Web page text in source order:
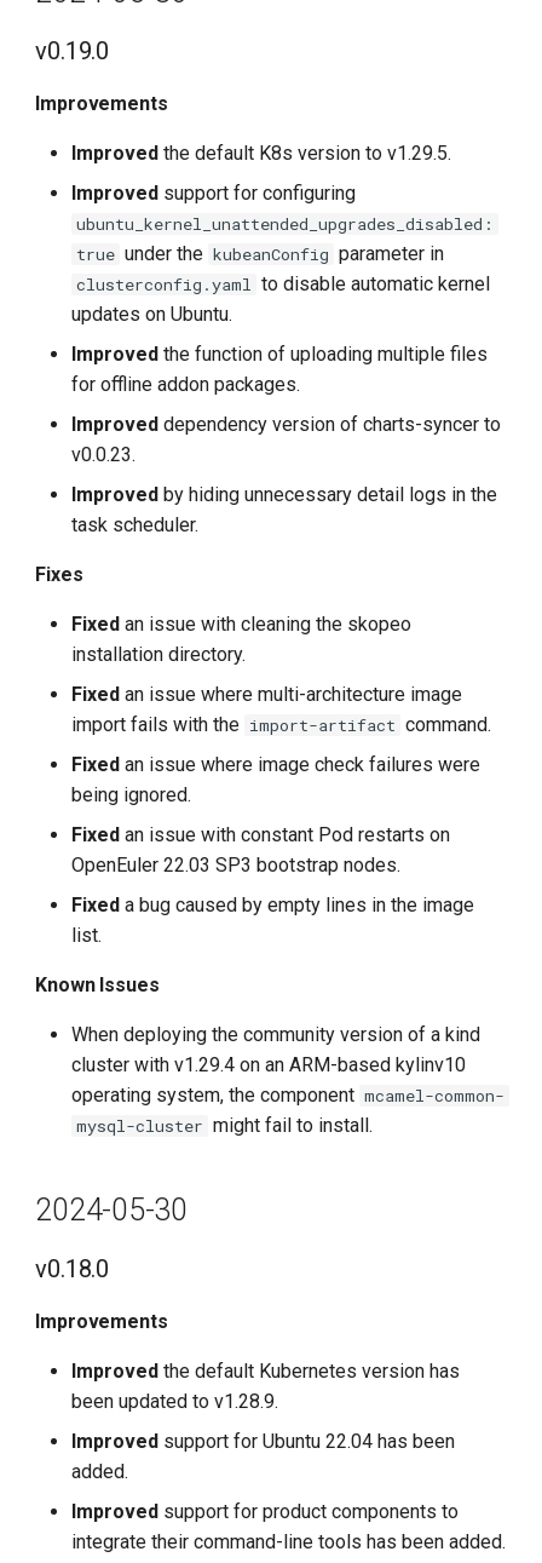
v0.19.0
Improvements
Improved the default K8s version to v1.29.5.
Improved support for configuring
ubuntu_kernel_unattended_upgrades_disabled:
true under the kubeanConfig parameter in
clusterconfig.yaml to disable automatic kernel
updates on Ubuntu.
Improved the function of uploading multiple files
for offline addon packages.
Improved dependency version of charts-syncer to
v0.0.23.
Improved by hiding unnecessary detail logs in the
task scheduler.
Fixes
Fixed an issue with cleaning the skopeo
installation directory.
Fixed an issue where multi-architecture image
import fails with the import-artifact command.
Fixed an issue where image check failures were
being ignored.
Fixed an issue with constant Pod restarts on
OpenEuler 22.03 SP3 bootstrap nodes.
Fixed a bug caused by empty lines in the image
list.
Known Issues
When deploying the community version of a kind
cluster with v1.29.4 on an ARM-based kylinv10
operating system, the component mcamel-common-
mysql-cluster might fail to install.
2024-05-30
v0.18.0
Improvements
Improved the default Kubernetes version has
been updated to v1.28.9.
Improved support for Ubuntu 22.04 has been
added.
Improved support for product components to
integrate their command-line tools has been added.